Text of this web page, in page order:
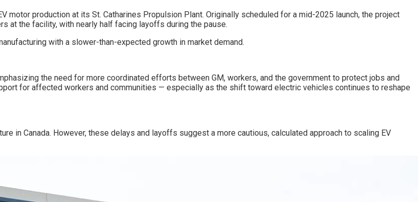
motor production at its St. Catharines Propulsion Plant. Originally scheduled for a mid-2025 launch, the project
at the facility, with nearly half facing layoffs during the pause.
with a slower-than-expected growth in market demand.
the need for more coordinated efforts between GM, workers, and the government to protect jobs and
for affected workers and communities — especially as the shift toward electric vehicles continues to reshape
in Canada. However, these delays and layoffs suggest a more cautious, calculated approach to scaling EV